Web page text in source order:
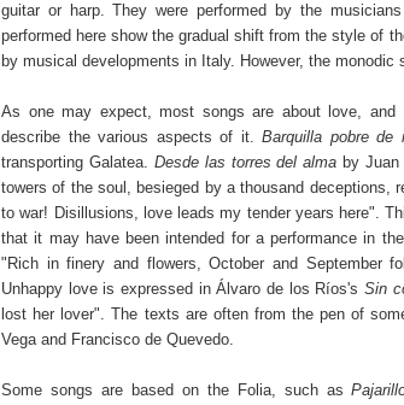
guitar or harp. They were performed by the
performed here show the gradual shift from the style of
by musical developments in Italy. However, the
As one may expect, most songs are about love,
describe the various aspects of it. Barquilla pobre de
transporting Galatea. Desde las torres del alma by
towers of the soul, besieged by a thousand deceptions,
to war! Disillusions, love leads my tender years here".
that it may have been intended for a performance in
"Rich in finery and flowers, October and September
Unhappy love is expressed in Álvaro de los Ríos's Sin
lost her lover". The texts are often from the pen of
Vega and Francisco de Quevedo.
Some songs are based on the Folia, such as